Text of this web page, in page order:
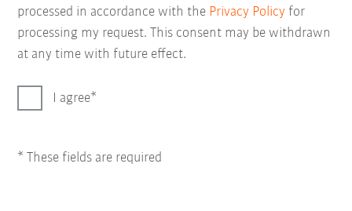
processed in accordance with the Privacy Policy for
processing my request. This consent may be withdrawn
at any time with future effect.
I agree
* These fields are required